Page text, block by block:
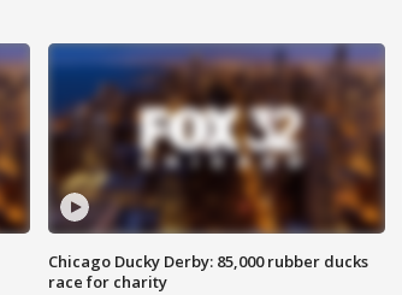
Chicago Ducky Derby: 85,000 rubber ducks
race for charity